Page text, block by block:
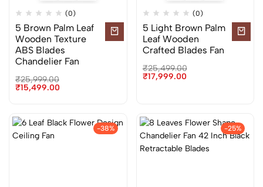
(0)
5 Brown Palm Leaf
Wooden Texture
ABS Blades
Chandelier Fan
₹25,999.00
₹15,499.00
(0)
5 Light Brown Palm
Leaf Wooden
Crafted Blades Fan
₹25,499.00
₹17,999.00
-38% -25%